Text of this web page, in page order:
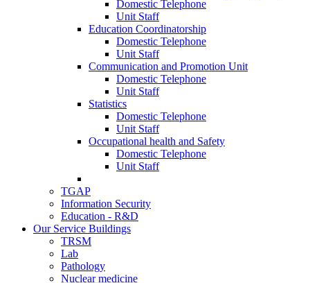
Domestic Telephone
Unit Staff
Education Coordinatorship
Domestic Telephone
Unit Staff
Communication and Promotion Unit
Domestic Telephone
Unit Staff
Statistics
Domestic Telephone
Unit Staff
Occupational health and Safety
Domestic Telephone
Unit Staff
TGAP
Information Security
Education - R&D
Our Service Buildings
TRSM
Lab
Pathology
Nuclear medicine